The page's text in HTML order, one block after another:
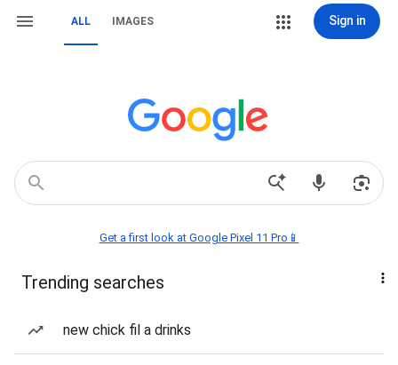
ALL IMAGES Sign in
Get a first look at Google Pixel 11 Pro📱
Trending searches
new chick fil a drinks